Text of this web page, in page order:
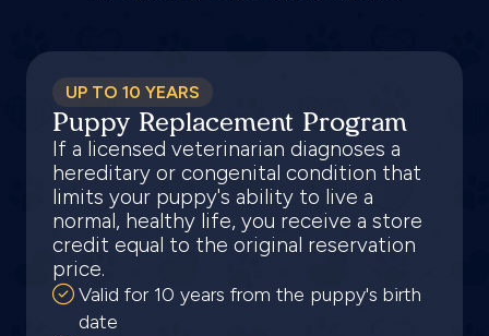
UP TO 10 YEARS
Puppy Replacement Program
If a licensed veterinarian diagnoses a
hereditary or congenital condition that
limits your puppy's ability to live a
normal, healthy life, you receive a store
credit equal to the original reservation
price.
Valid for 10 years from the puppy's birth
date